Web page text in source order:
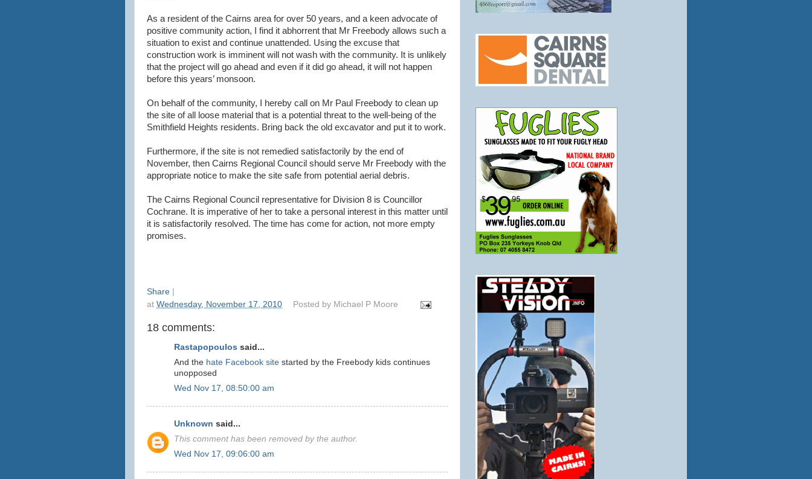
As a resident of the Cairns area for over 50 years, and a keen advocate of
positive community action, I find it abhorrent that Mr Freebody allows such a
situation to exist and continue unattended. Using the excuse that
construction work is imminent will not wash with the community. It is unlikely
that the project will go ahead and even if it did go ahead, it will not happen
before this years’ monsoon.
On behalf of the community, I hereby call on Mr Paul Freebody to clean up
the site of all loose material that is a potential threat to the well-being of the
Smithfield Heights residents. Bring back the old excavator and put it to work.
Furthermore, if the site is not remedied satisfactorily by the end of
November, then Cairns Regional Council should serve Mr Freebody with the
appropriate notice to make the site safe from potential aerial debris.
The Cairns Regional Council representative for Division 8 is Councillor
Cochrane. It is imperative of her to take a personal interest in this matter until
it is satisfactorily resolved. The time has come for action, not more empty
promises.
Share
at Wednesday, November 17, 2010 Posted by Michael P Moore
18 comments:
Rastapopoulos said...
And the hate Facebook site started by the Freebody kids continues
unopposed
Wed Nov 17, 08:50:00 am
Unknown said...
This comment has been removed by the author.
Wed Nov 17, 09:06:00 am